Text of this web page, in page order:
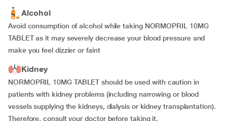
Alcohol
Avoid consumption of alcohol while taking NORMOPRIL 10MG
TABLET as it may severely decrease your blood pressure and
make you feel dizzier or faint
Kidney
NORMOPRIL 10MG TABLET should be used with caution in
patients with kidney problems (including narrowing or blood
vessels supplying the kidneys, dialysis or kidney transplantation).
Therefore, consult your doctor before taking it.